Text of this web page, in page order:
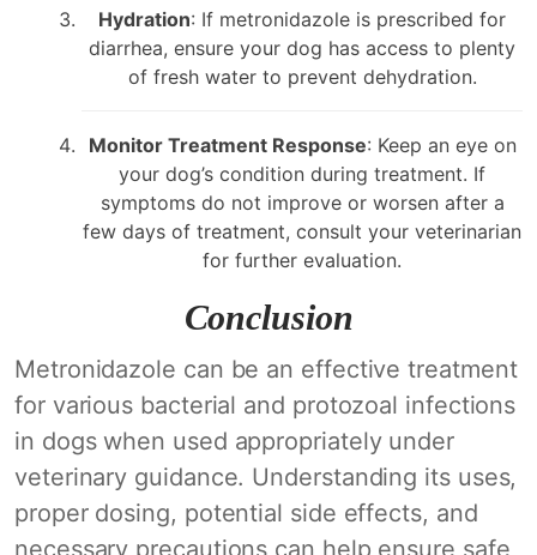
Hydration: If metronidazole is prescribed for
diarrhea, ensure your dog has access to plenty
of fresh water to prevent dehydration.
Monitor Treatment Response: Keep an eye on
your dog’s condition during treatment. If
symptoms do not improve or worsen after a
few days of treatment, consult your veterinarian
for further evaluation.
Conclusion
Metronidazole can be an effective treatment
for various bacterial and protozoal infections
in dogs when used appropriately under
veterinary guidance. Understanding its uses,
proper dosing, potential side effects, and
necessary precautions can help ensure safe